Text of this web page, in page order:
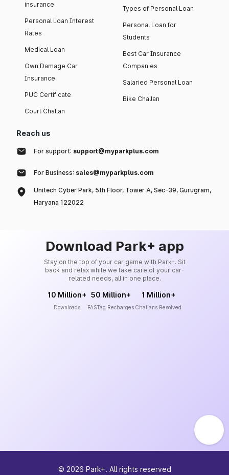
insurance
Personal Loan Interest
Rates
Medical Loan
Own Damage Car
Insurance
PUC Certificate
Court Challan
Types of Personal Loan
Personal Loan for
Students
Best Car Insurance
Companies
Salaried Personal Loan
Bike Challan
Reach us
For support: support@myparkplus.com
For Business: sales@myparkplus.com
Unitech Cyber Park, 5th Floor, Tower A, Sec-39, Gurugram,
Haryana 122022
Download Park+ app
Stay on the top of your car game with Park+. Sit
back and relax while we take care of your car-
related needs, all in one place.
10 Million+
Downloads
50 Million+
FASTag Recharges
1 Million+
Challans Resolved
© 2026 Park+. All rights reserved